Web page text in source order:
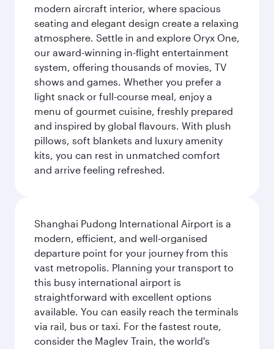
modern aircraft interior, where spacious
seating and elegant design create a relaxing
atmosphere. Settle in and explore Oryx One,
our award-winning in-flight entertainment
system, offering thousands of movies, TV
shows and games. Whether you prefer a
light snack or full-course meal, enjoy a
menu of gourmet cuisine, freshly prepared
and inspired by global flavours. With plush
pillows, soft blankets and luxury amenity
kits, you can rest in unmatched comfort
and arrive feeling refreshed.
Shanghai Pudong International Airport is a
modern, efficient, and well-organised
departure point for your journey from this
vast metropolis. Planning your transport to
this busy international airport is
straightforward with excellent options
available. You can easily reach the terminals
via rail, bus or taxi. For the fastest route,
consider the Maglev Train, the world's